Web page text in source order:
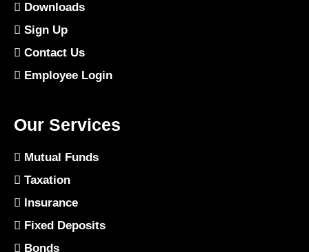
Downloads
Sign Up
Contact Us
Employee Login
Our Services
Mutual Funds
Taxation
Insurance
Fixed Deposits
Bonds